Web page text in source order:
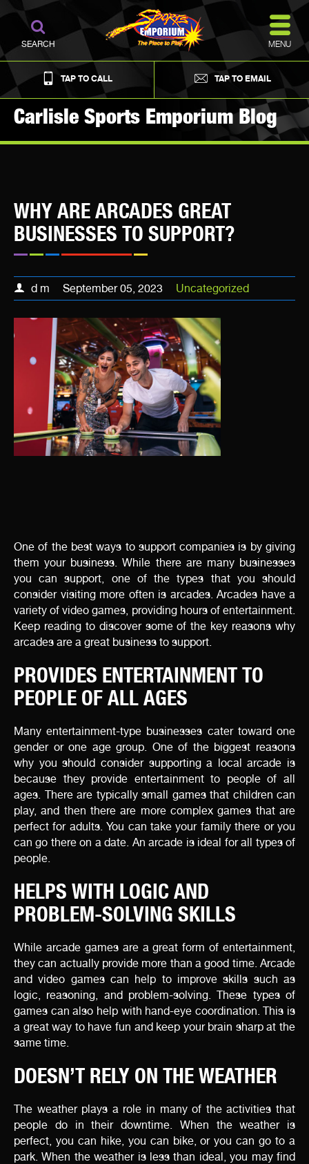
TAP TO CALL TAP TO EMAIL
MENU
SEARCH
Carlisle Sports Emporium Blog
WHY ARE ARCADES GREAT
BUSINESSES TO SUPPORT?
d m September 05, 2023 Uncategorized
One of the best ways to support companies is by giving
them your business. While there are many businesses
you can support, one of the types that you should
consider visiting more often is arcades. Arcades have a
variety of video games, providing hours of entertainment.
Keep reading to discover some of the key reasons why
arcades are a great business to support.
PROVIDES ENTERTAINMENT TO
PEOPLE OF ALL AGES
Many entertainment-type businesses cater toward one
gender or one age group. One of the biggest reasons
why you should consider supporting a local arcade is
because they provide entertainment to people of all
ages. There are typically small games that children can
play, and then there are more complex games that are
perfect for adults. You can take your family there or you
can go there on a date. An arcade is ideal for all types of
people.
HELPS WITH LOGIC AND
PROBLEM-SOLVING SKILLS
While arcade games are a great form of entertainment,
they can actually provide more than a good time. Arcade
and video games can help to improve skills such as
logic, reasoning, and problem-solving. These types of
games can also help with hand-eye coordination. This is
a great way to have fun and keep your brain sharp at the
same time.
DOESN’T RELY ON THE WEATHER
The weather plays a role in many of the activities that
people do in their downtime. When the weather is
perfect, you can hike, you can bike, or you can go to a
park. When the weather is less than ideal, you may find